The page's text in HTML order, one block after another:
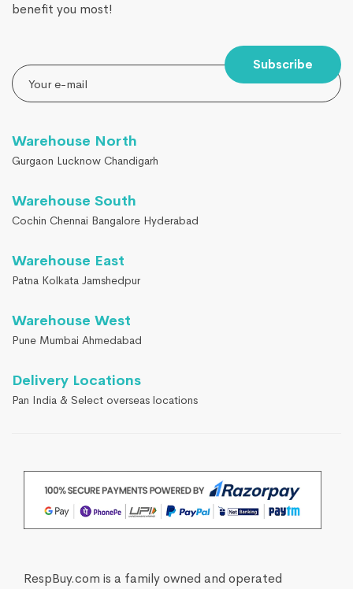
benefit you most!
Subscribe
Warehouse North
Gurgaon Lucknow Chandigarh
Warehouse South
Cochin Chennai Bangalore Hyderabad
Warehouse East
Patna Kolkata Jamshedpur
Warehouse West
Pune Mumbai Ahmedabad
Delivery Locations
Pan India & Select overseas locations
RespBuy.com is a family owned and operated